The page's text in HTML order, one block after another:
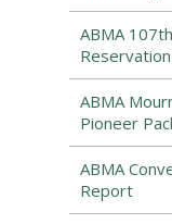
ABMA
ABMA
Pioneer
ABMA
Report